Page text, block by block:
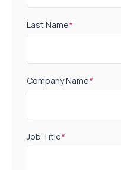
Last Name*
Company Name*
Job Title*